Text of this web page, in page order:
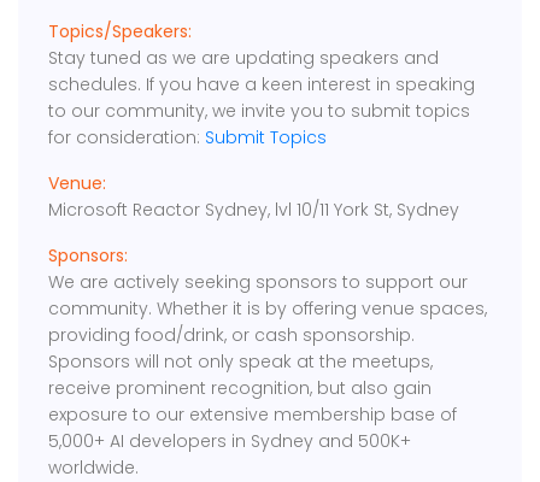
Topics/Speakers:
Stay tuned as we are updating speakers and
schedules. If you have a keen interest in speaking
to our community, we invite you to submit topics
for consideration: Submit Topics
Venue:
Microsoft Reactor Sydney, lvl 10/11 York St, Sydney
Sponsors:
We are actively seeking sponsors to support our
community. Whether it is by offering venue spaces,
providing food/drink, or cash sponsorship.
Sponsors will not only speak at the meetups,
receive prominent recognition, but also gain
exposure to our extensive membership base of
5,000+ AI developers in Sydney and 500K+
worldwide.